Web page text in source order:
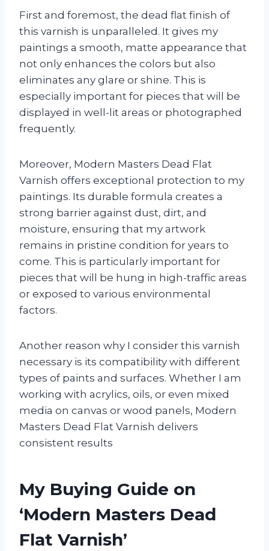
First and foremost, the dead flat finish of
this varnish is unparalleled. It gives my
paintings a smooth, matte appearance that
not only enhances the colors but also
eliminates any glare or shine. This is
especially important for pieces that will be
displayed in well-lit areas or photographed
frequently.
Moreover, Modern Masters Dead Flat
Varnish offers exceptional protection to my
paintings. Its durable formula creates a
strong barrier against dust, dirt, and
moisture, ensuring that my artwork
remains in pristine condition for years to
come. This is particularly important for
pieces that will be hung in high-traffic areas
or exposed to various environmental
factors.
Another reason why I consider this varnish
necessary is its compatibility with different
types of paints and surfaces. Whether I am
working with acrylics, oils, or even mixed
media on canvas or wood panels, Modern
Masters Dead Flat Varnish delivers
consistent results
My Buying Guide on
‘Modern Masters Dead
Flat Varnish’